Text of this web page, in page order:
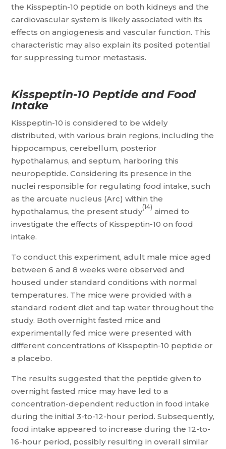
the Kisspeptin-10 peptide on both kidneys and the
cardiovascular system is likely associated with its
effects on angiogenesis and vascular function. This
characteristic may also explain its posited potential
for suppressing tumor metastasis.
Kisspeptin-10 Peptide and Food
Intake
Kisspeptin-10 is considered to be widely
distributed, with various brain regions, including the
hippocampus, cerebellum, posterior
hypothalamus, and septum, harboring this
neuropeptide. Considering its presence in the
nuclei responsible for regulating food intake, such
as the arcuate nucleus (Arc) within the
hypothalamus, the present study(14) aimed to
investigate the effects of Kisspeptin-10 on food
intake.
To conduct this experiment, adult male mice aged
between 6 and 8 weeks were observed and
housed under standard conditions with normal
temperatures. The mice were provided with a
standard rodent diet and tap water throughout the
study. Both overnight fasted mice and
experimentally fed mice were presented with
different concentrations of Kisspeptin-10 peptide or
a placebo.
The results suggested that the peptide given to
overnight fasted mice may have led to a
concentration-dependent reduction in food intake
during the initial 3-to-12-hour period. Subsequently,
food intake appeared to increase during the 12-to-
16-hour period, possibly resulting in overall similar